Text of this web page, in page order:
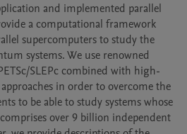
and implemented parallel
a computational framework
supercomputers to study the
systems. We use renowned
SLEPc combined with high-
in order to overcome the
to be able to study systems whose
over 9 billion independent